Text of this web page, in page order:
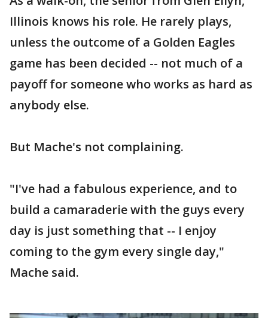
Illinois knows his role. He rarely plays,
unless the outcome of a Golden Eagles
game has been decided -- not much of a
payoff for someone who works as hard as
anybody else.
But Mache's not complaining.
"I've had a fabulous experience, and to
build a camaraderie with the guys every
day is just something that -- I enjoy
coming to the gym every single day,"
Mache said.